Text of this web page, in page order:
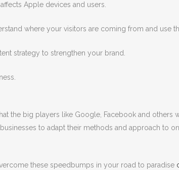
Apple devices and users.
where your visitors are coming from and use
strategy to strengthen your brand.
the big players like Google, Facebook and others
to adapt their methods and approach to
these speedbumps in your road to paradise